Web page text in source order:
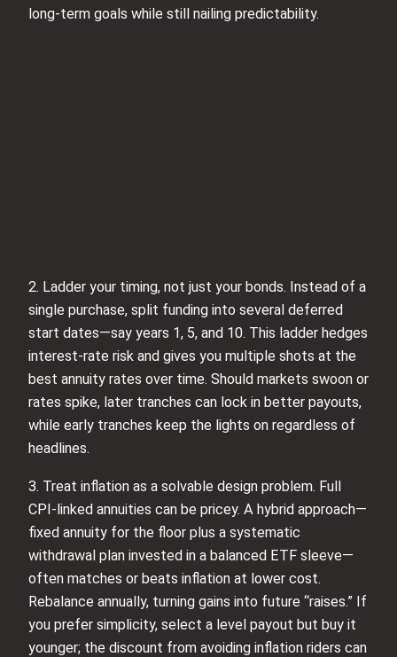
long-term goals while still nailing predictability.
2. Ladder your timing, not just your bonds. Instead of a
single purchase, split funding into several deferred
start dates—say years 1, 5, and 10. This ladder hedges
interest-rate risk and gives you multiple shots at the
best annuity rates over time. Should markets swoon or
rates spike, later tranches can lock in better payouts,
while early tranches keep the lights on regardless of
headlines.
3. Treat inflation as a solvable design problem. Full
CPI-linked annuities can be pricey. A hybrid approach—
fixed annuity for the floor plus a systematic
withdrawal plan invested in a balanced ETF sleeve—
often matches or beats inflation at lower cost.
Rebalance annually, turning gains into future “raises.” If
you prefer simplicity, select a level payout but buy it
younger; the discount from avoiding inflation riders can